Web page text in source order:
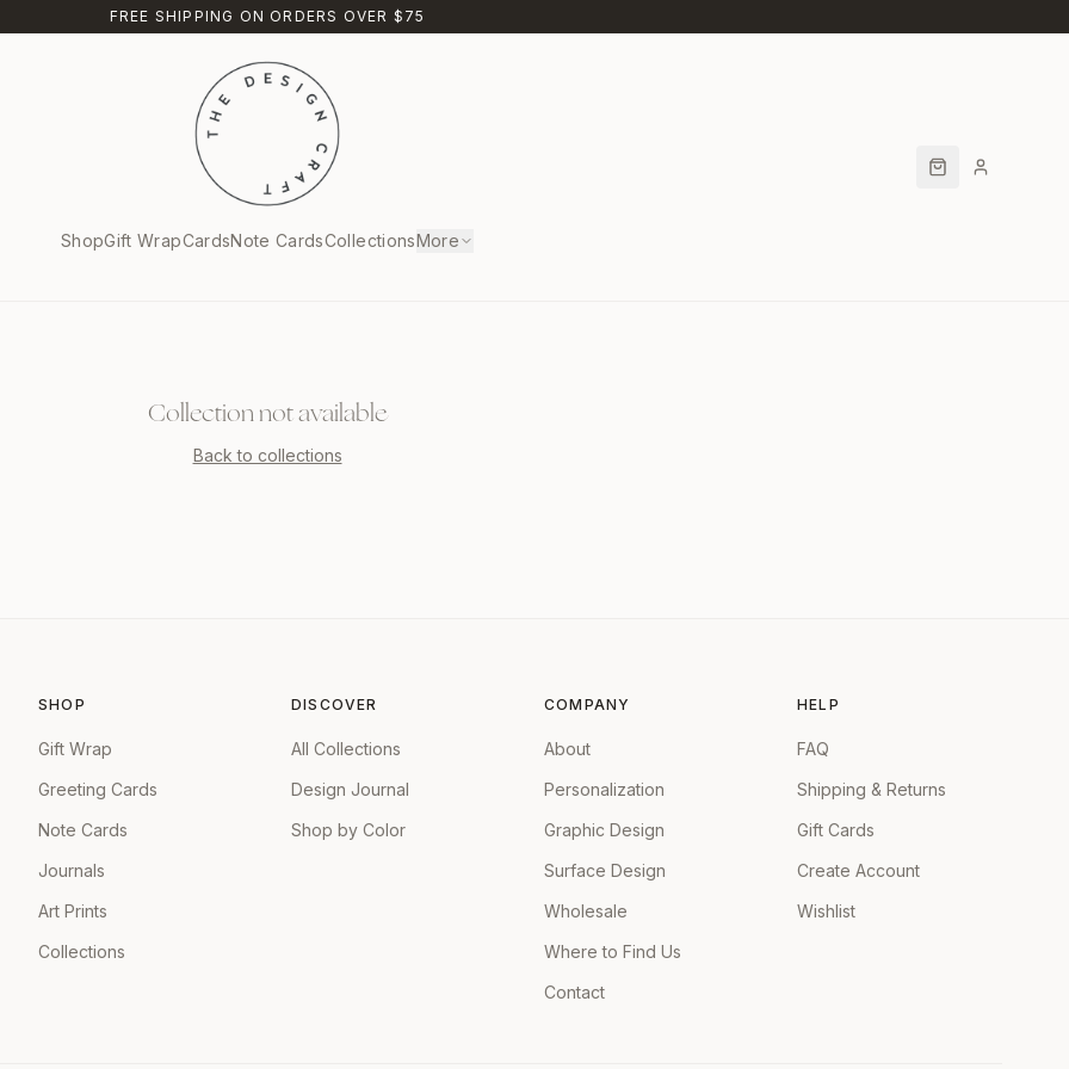
FREE SHIPPING ON ORDERS OVER $75
ShopGift WrapCardsNote CardsCollectionsMore
Collection not available
Back to collections
SHOP
Gift Wrap
Greeting Cards
Note Cards
Journals
Art Prints
Collections
DISCOVER
All Collections
Design Journal
Shop by Color
COMPANY
About
Personalization
Graphic Design
Surface Design
Wholesale
Where to Find Us
Contact
HELP
FAQ
Shipping & Returns
Gift Cards
Create Account
Wishlist